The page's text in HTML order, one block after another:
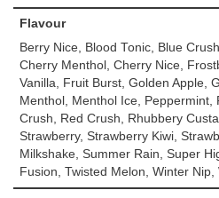
Flavour
Berry Nice, Blood Tonic, Blue
Cherry Menthol, Cherry Nice,
Vanilla, Fruit Burst, Golden Apple,
Menthol, Menthol Ice, Peppermint,
Crush, Red Crush, Rhubbery
Strawberry, Strawberry Kiwi,
Milkshake, Summer Rain, Super
Fusion, Twisted Melon, Winter